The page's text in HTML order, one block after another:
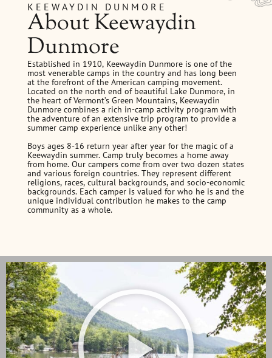
KEEWAYDIN DUNMORE
About Keewaydin
Dunmore
Established in 1910, Keewaydin Dunmore is one of the
most venerable camps in the country and has long been
at the forefront of the American camping movement.
Located on the north end of beautiful Lake Dunmore, in
the heart of Vermont’s Green Mountains, Keewaydin
Dunmore combines a rich in-camp activity program with
the adventure of an extensive trip program to provide a
summer camp experience unlike any other!
Boys ages 8-16 return year after year for the magic of a
Keewaydin summer. Camp truly becomes a home away
from home. Our campers come from over two dozen states
and various foreign countries. They represent different
religions, races, cultural backgrounds, and socio-economic
backgrounds. Each camper is valued for who he is and the
unique individual contribution he makes to the camp
community as a whole.